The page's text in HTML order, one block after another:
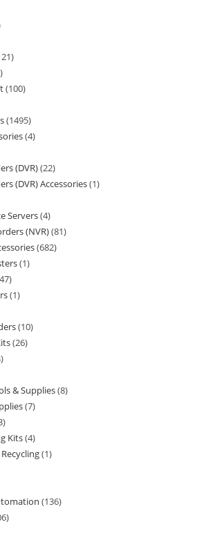
100
1495
4
(DVR) 22
(DVR) Accessories 1
Servers 4
(NVR) 81
682
1
1
10
26
& Supplies 8
7
Kits 4
1
136